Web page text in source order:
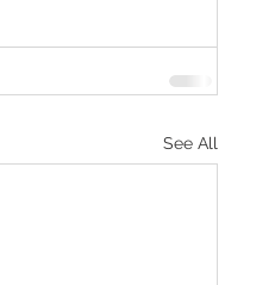
See All